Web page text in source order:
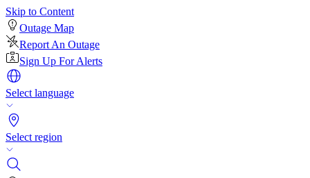
Skip to Content
Outage Map
Report An Outage
Sign Up For Alerts
Select language
Select region